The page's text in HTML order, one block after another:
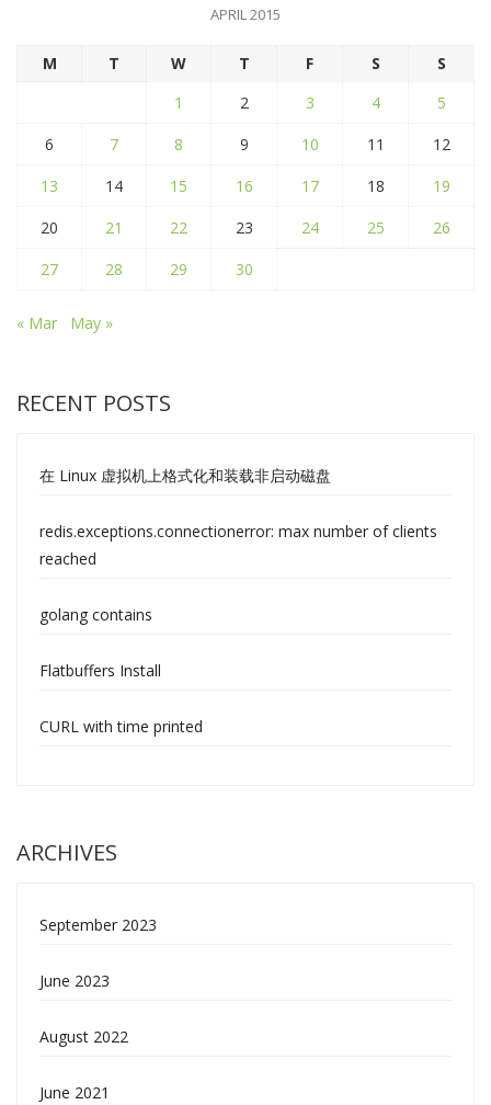
APRIL 2015
M T W T F S
S
1
2 3 4
5
6
7 8 9 10 11
12
13
14 15 16 17 18
19
20
21 22 23 24 25
26
27
28 29 30
« Mar May »
RECENT POSTS
在 Linux 虚拟机上格式化和装载非启动磁盘
redis.exceptions.connectionerror: max number of clients
reached
golang contains
Flatbuffers Install
CURL with time printed
ARCHIVES
September 2023
June 2023
August 2022
June 2021